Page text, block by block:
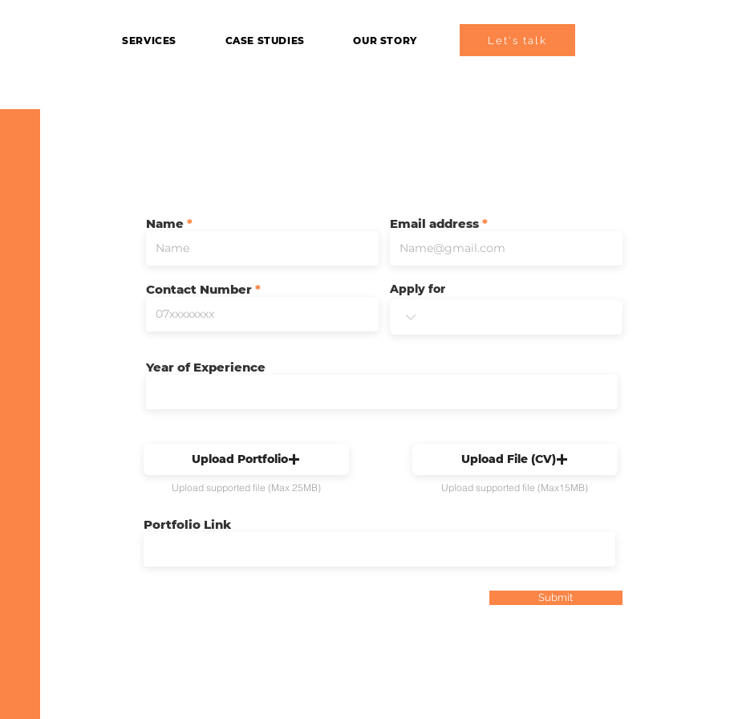
bring your imagination to reality
SERVICES CASE STUDIES OUR STORY Let's talk
Name Email address
Contact Number Apply for
Year of Experience
Upload Portfolio
Upload supported file (Max 25MB)
Upload File (CV)
Upload supported file (Max15MB)
Portfolio Link
Submit